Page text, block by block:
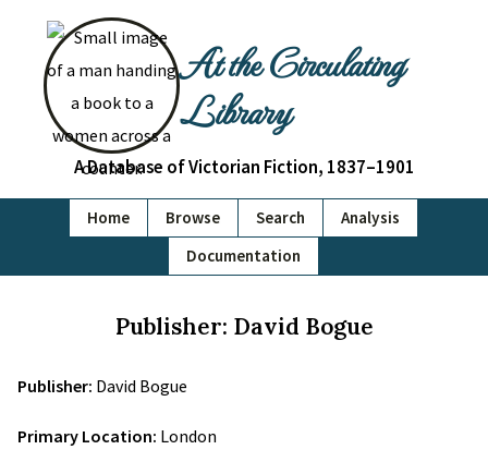
At the Circulating
Library
A Database of Victorian Fiction, 1837–1901
Home Browse Search
Analysis
Documentation
Publisher: David Bogue
Publisher: David Bogue
Primary Location: London